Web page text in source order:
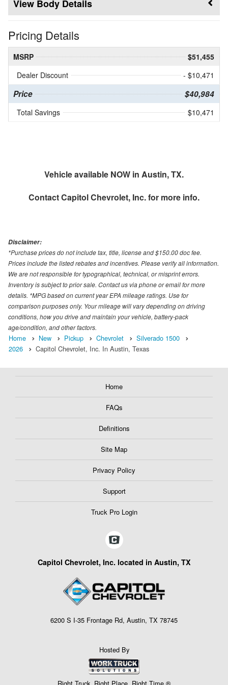
Body Details
Pricing Details
MSRP
$51,455
Dealer Discount
- $10,471
Price $40,984
Total Savings $10,471
Vehicle available NOW in Austin, TX.
ContactCapitol Chevrolet, Inc.for more info.
Disclaimer:
*Purchase prices do not include tax, title, license and $150.00 doc fee.
Prices include the listed rebates and incentives. Please verify all information.
We are not responsible for typographical, technical, or misprint errors.
Inventory is subject to prior sale. Contact us via phone or email for more
details. *MPG based on current year EPA mileage ratings. Use for
comparison purposes only. Your mileage will vary depending on driving
conditions, how you drive and maintain your vehicle, battery-pack
age/condition, and other factors.
Home New Pickup Chevrolet
Silverado 1500
2026
Capitol Chevrolet, Inc. In Austin, Texas
Home
FAQs
Definitions
Site Map
Privacy Policy
Support
Truck Pro Login
Capitol Chevrolet, Inc. located in Austin, TX
6200 S I-35 Frontage Rd, Austin, TX 78745
Hosted By